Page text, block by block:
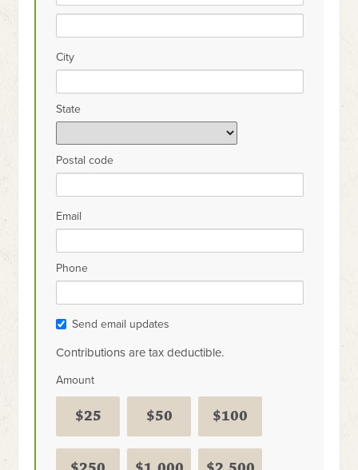
City
State
Postal code
Email
Phone
Send email updates
Contributions are tax deductible.
Amount
$25 $50 $100